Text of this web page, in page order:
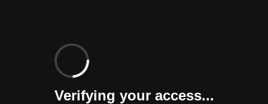
Verifying your access...